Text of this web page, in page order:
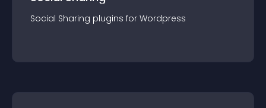
Social Sharing plugins for Wordpress